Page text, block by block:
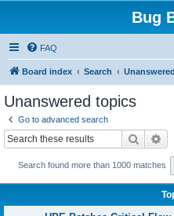
Bug
FAQ
Board index Search
Unanswered topics
Go to advanced search
Search
Search found more than 1000 matches